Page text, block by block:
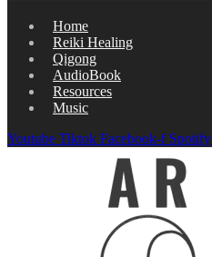
Home
Reiki Healing
Qigong
AudioBook
Resources
Music
Youtube Tiktok Facebook-f Spotify